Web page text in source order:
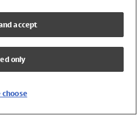
accept
only